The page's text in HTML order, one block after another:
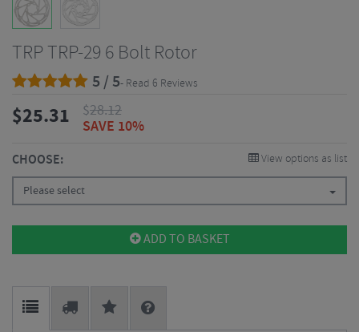
TRP TRP-29 6 Bolt Rotor
5 / 5- Read 6 Reviews
$25.31 $28.12
SAVE 10%
CHOOSE: View options as list
Please select
ADD TO BASKET